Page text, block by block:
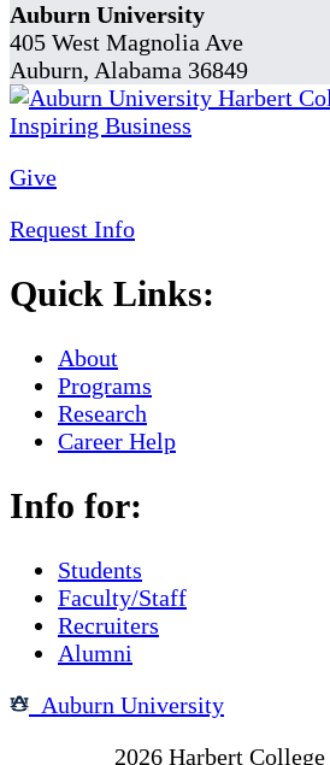
Auburn University
405 West Magnolia Ave
Auburn, Alabama 36849
Give
Request Info
Quick Links:
About
Programs
Research
Career Help
Info for:
Students
Faculty/Staff
Recruiters
Alumni
Auburn University
2026 Harbert